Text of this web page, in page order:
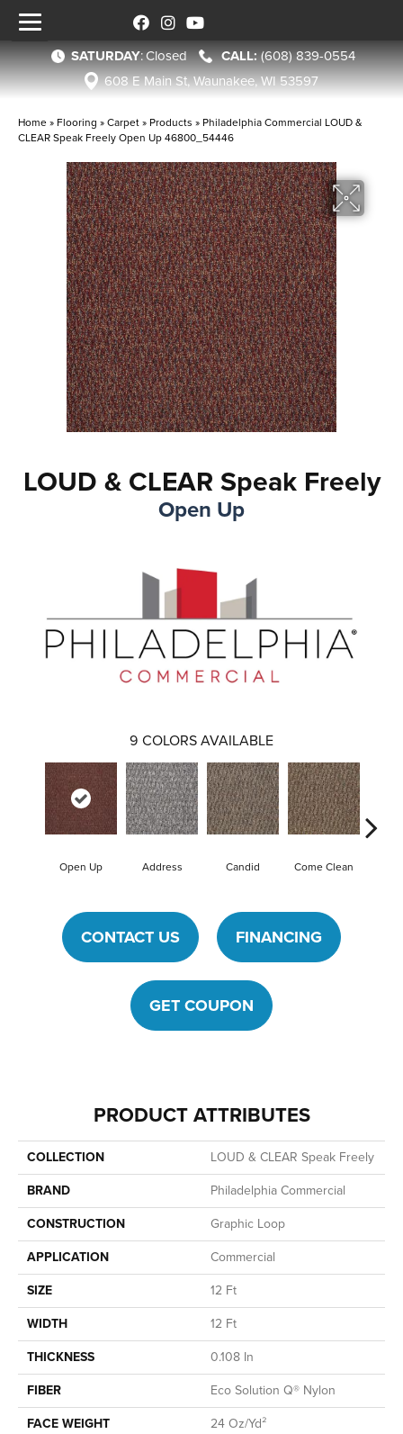
SATURDAY:Closed
(608) 839-0554
608 E Main St, Waunakee, WI 53597
Home » Flooring »Carpet» Products » Philadelphia Commercial LOUD &
CLEAR Speak Freely Open Up 46800_54446
LOUD & CLEAR Speak Freely
Open Up
9 COLORS AVAILABLE
Open Up Address Candid Come Clean
CONTACT US FINANCING
GET COUPON
PRODUCT ATTRIBUTES
COLLECTION
LOUD & CLEAR Speak Freely
BRAND
Philadelphia Commercial
CONSTRUCTION
Graphic Loop
APPLICATION
Commercial
SIZE
12 Ft
WIDTH
12 Ft
THICKNESS
0.108 In
FIBER
Eco Solution Q® Nylon
FACE WEIGHT
24 Oz/yd²